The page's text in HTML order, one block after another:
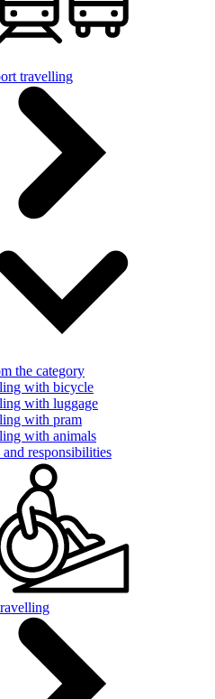
travelling
the category
with bicycle
with luggage
with pram
with animals
responsibilities